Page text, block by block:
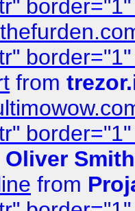
from
Oliver Smith
from